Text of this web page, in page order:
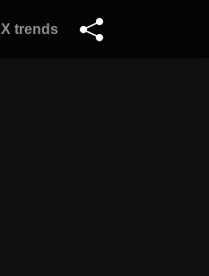
X trends